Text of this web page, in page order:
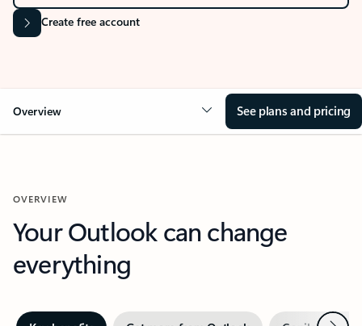
Create free account
Overview See plans and pricing
OVERVIEW
Your Outlook can change
everything